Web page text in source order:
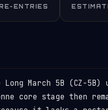
ENTRIES
March 5B (CZ-
core stage then